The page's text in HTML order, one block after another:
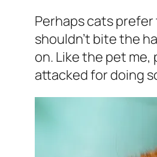
Perhaps cats
shouldn’t bite the
on. Like the pet
attacked for doing